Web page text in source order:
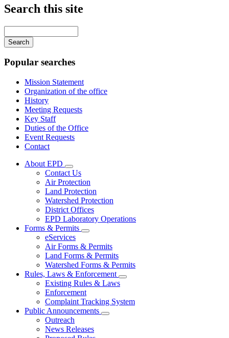
Search this site
your
keywords
Popular searches
Mission Statement
Organization of the office
History
Meeting Requests
Key Staff
Duties of the Office
Event Requests
Contact
About EPD
Subnavigation
toggle
for
About
EPD
Contact Us
Air Protection
Land Protection
Watershed Protection
District Offices
EPD Laboratory Operations
Forms & Permits
Subnavigation
toggle
for
Forms
&
Permits
eServices
Air Forms & Permits
Land Forms & Permits
Watershed Forms & Permits
Rules, Laws & Enforcement
Subnavigation
Rules,
Existing Rules & Laws
Enforcement
Complaint Tracking System
Public Announcements
Subnavigation
Outreach
News Releases